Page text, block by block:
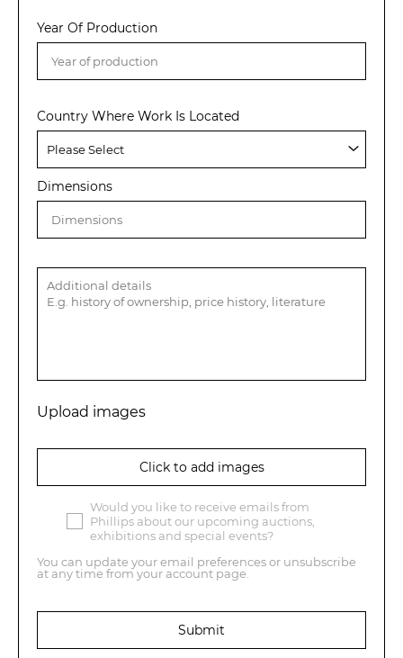
Year Of Production
Country Where Work Is Located
Dimensions
Upload images
Click to add images
Would you like to receive emails from
Phillips about our upcoming auctions,
exhibitions and special events?
You can update your email preferences or unsubscribe
at any time from your account page.
Submit